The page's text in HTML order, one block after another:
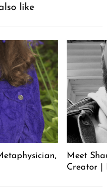
like
Meet
Creator |